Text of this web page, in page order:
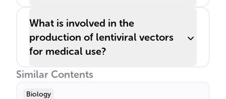
What is involved in the
production of lentiviral vectors
for medical use?
Similar Contents
Biology